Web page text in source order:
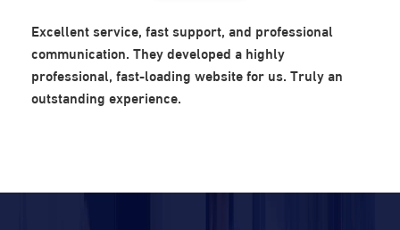
Excellent service, fast support, and professional
communication. They developed a highly
professional, fast-loading website for us. Truly an
outstanding experience.